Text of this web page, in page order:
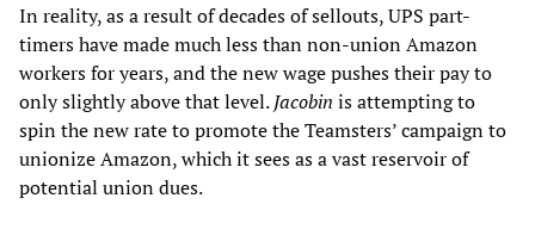
In reality, as a result of decades of sellouts, UPS part-
timers have made much less than non-union Amazon
workers for years, and the new wage pushes their pay to
only slightly above that level.Jacobin is attempting to
spin the new rate to promote the Teamsters’ campaign to
unionize Amazon, which it sees as a vast reservoir of
potential union dues.